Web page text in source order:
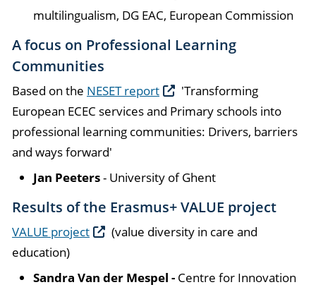
multilingualism, DG EAC, European Commission
A focus on Professional Learning
Communities
Based on the NESET report
'Transforming
European ECEC services and Primary schools into
professional learning communities: Drivers, barriers
and ways forward'
Jan Peeters- University of Ghent
Results of the Erasmus+ VALUE project
VALUE project
(value diversity in care and
education)
Sandra Van der Mespel - Centre for Innovation